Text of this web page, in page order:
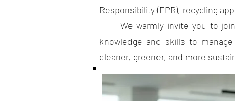
Responsibility (EPR), recycling
We warmly invite you to join
knowledge and skills to
cleaner, greener, and more